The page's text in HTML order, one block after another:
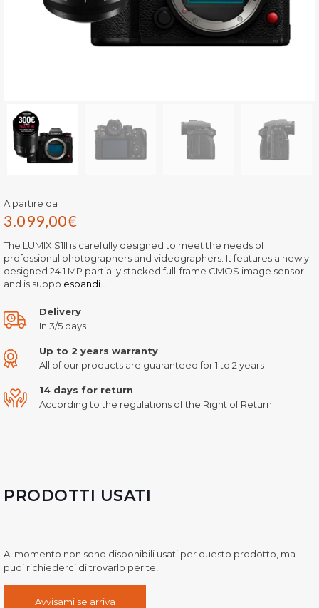
A partire da
3.099,00€
The LUMIX S1II is carefully designed to meet the needs of
professional photographers and videographers. It features a newly
designed 24.1 MP partially stacked full-frame CMOS image sensor
and is suppo espandi...
Delivery
In 3/5 days
Up to 2 years warranty
All of our products are guaranteed for 1 to 2 years
14 days for return
According to the regulations of the Right of Return
PRODOTTI USATI
Al momento non sono disponibili usati per questo prodotto, ma
puoi richiederci di trovarlo per te!
Avvisami se arriva